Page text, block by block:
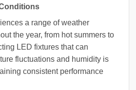
a range of weather
the year, from hot summers to
LED fixtures that can
fluctuations and humidity is
consistent performance